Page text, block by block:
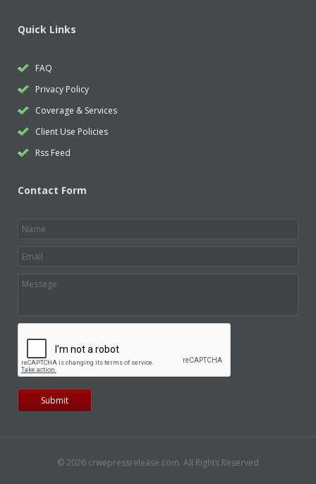
Quick Links
FAQ
Privacy Policy
Coverage & Services
Client Use Policies
Rss Feed
Contact Form
© 2026 crwepressrelease.com. All Rights Reserved